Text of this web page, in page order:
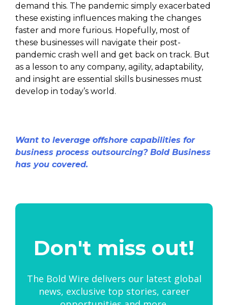
demand this. The pandemic simply exacerbated
these existing influences making the changes
faster and more furious. Hopefully, most of
these businesses will navigate their post-
pandemic crash well and get back on track. But
as a lesson to any company, agility, adaptability,
and insight are essential skills businesses must
develop in today’s world.
Want to leverage offshore capabilities for
business process outsourcing? Bold Business
has you covered.
Don't miss out!
The Bold Wire delivers our latest global
news, exclusive top stories, career